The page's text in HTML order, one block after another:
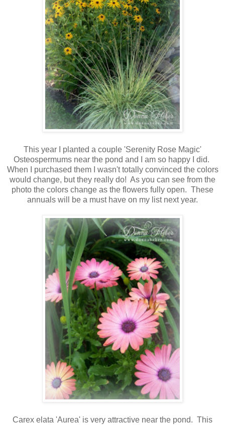
This year I planted a couple 'Serenity Rose Magic'
Osteospermums near the pond and I am so happy I did.
When I purchased them I wasn't totally convinced the colors
would change, but they really do! As you can see from the
photo the colors change as the flowers fully open. These
annuals will be a must have on my list next year.
Carex elata 'Aurea' is very attractive near the pond. This